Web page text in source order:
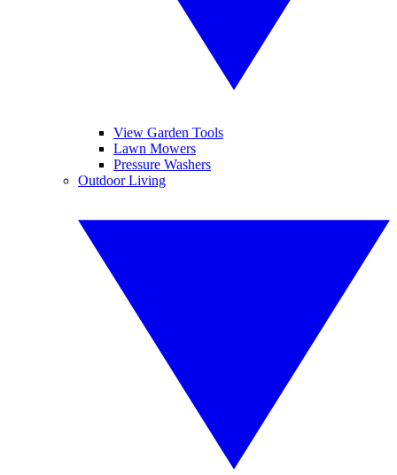
View Garden Tools
Lawn Mowers
Pressure Washers
Outdoor Living